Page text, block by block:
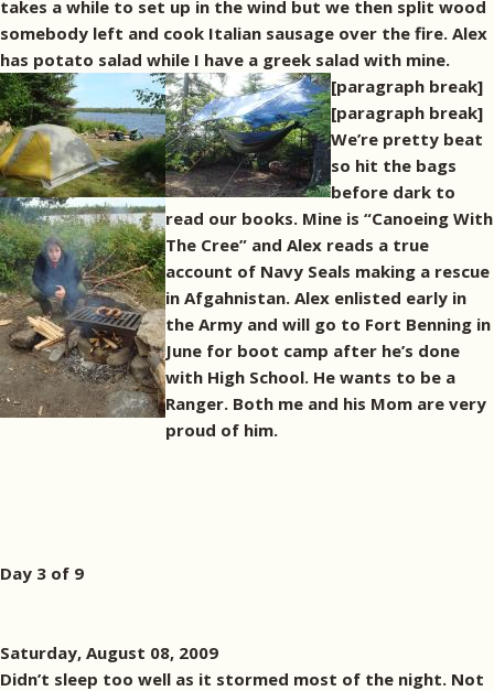
takes a while to set up in the wind but we then split wood
somebody left and cook Italian sausage over the fire. Alex
has potato salad while I have a greek salad with mine.
[paragraph break]
[paragraph break]
We’re pretty beat
so hit the bags
before dark to
read our books. Mine is “Canoeing With
The Cree” and Alex reads a true
account of Navy Seals making a rescue
in Afgahnistan. Alex enlisted early in
the Army and will go to Fort Benning in
June for boot camp after he’s done
with High School. He wants to be a
Ranger. Both me and his Mom are very
proud of him.
Day 3 of 9
Saturday, August 08, 2009
Didn’t sleep too well as it stormed most of the night. Not